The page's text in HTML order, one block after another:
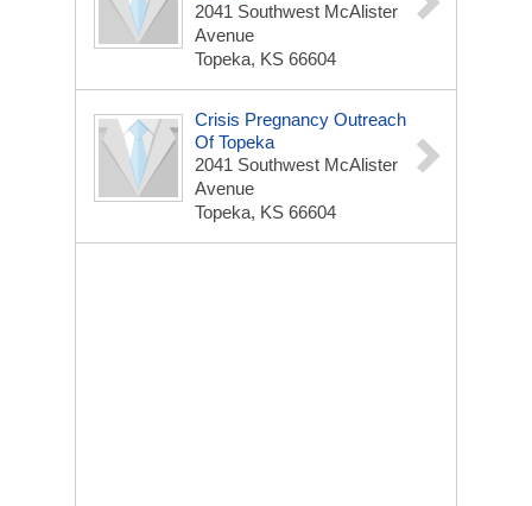
2041 Southwest McAlister
Avenue
Topeka, KS 66604
Crisis Pregnancy Outreach
Of Topeka
2041 Southwest McAlister
Avenue
Topeka, KS 66604